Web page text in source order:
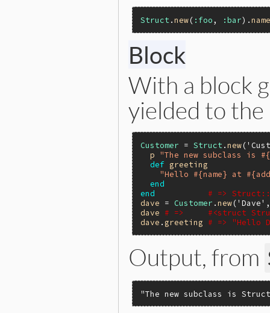
Struct .new( :foo, :bar).
Block
With a block
yielded to the
Customer = Struct .new(
p
"The new subclass is
def
greeting
"Hello #{name} at
end
end
# =>
dave = Customer .new('Dave'
dave
# =>     #<struct
dave . greeting # => "Hello
Output, from
"The new subclass is